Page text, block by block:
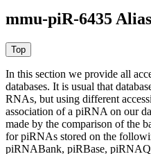
mmu-piR-6435
In this section we provide all
databases. It is usual that
RNAs, but using different
association of a piRNA on our
made by the comparison of the
for piRNAs stored on the
piRNABank, piRBase,